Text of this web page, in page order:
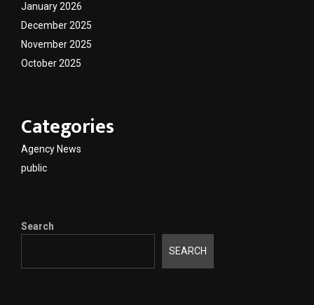
January 2026
December 2025
November 2025
October 2025
Categories
Agency News
public
Search
SEARCH